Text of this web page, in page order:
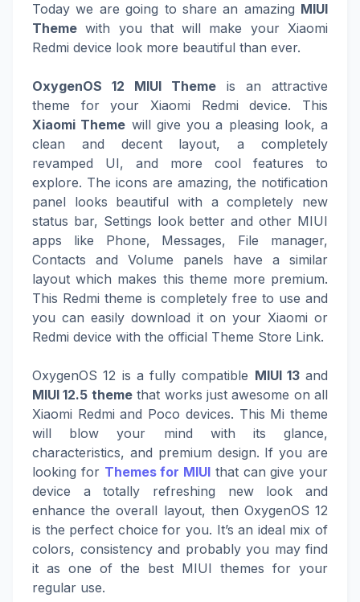
Today we are going to share an amazing MIUI
Theme with you that will make your Xiaomi
Redmi device look more beautiful than ever.
OxygenOS 12 MIUI Theme is an attractive
theme for your Xiaomi Redmi device. This
Xiaomi Theme will give you a pleasing look, a
clean and decent layout, a completely
revamped UI, and more cool features to
explore. The icons are amazing, the notification
panel looks beautiful with a completely new
status bar, Settings look better and other MIUI
apps like Phone, Messages, File manager,
Contacts and Volume panels have a similar
layout which makes this theme more premium.
This Redmi theme is completely free to use and
you can easily download it on your Xiaomi or
Redmi device with the official Theme Store Link.
OxygenOS 12 is a fully compatible MIUI 13and
MIUI 12.5 themethat works just awesome on all
Xiaomi Redmi and Poco devices. This Mi theme
will blow your mind with its glance,
characteristics, and premium design. If you are
looking for Themes for MIUI that can give your
device a totally refreshing new look and
enhance the overall layout, then OxygenOS 12
is the perfect choice for you. It’s an ideal mix of
colors, consistency and probably you may find
it as one of the best MIUI themes for your
regular use.